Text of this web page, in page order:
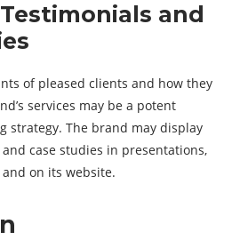
and
of pleased clients and how they
services may be a potent
strategy. The brand may display
case studies in presentations,
on its website.